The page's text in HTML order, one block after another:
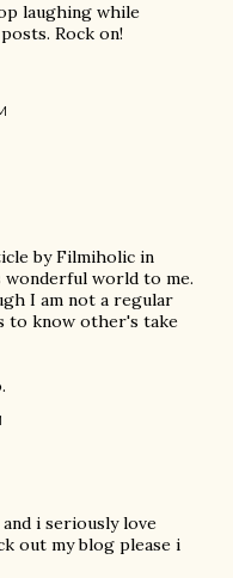
laughing while
Rock on!
by Filmiholic in
world to me.
I am not a regular
to know other's take
i seriously love
out my blog please i